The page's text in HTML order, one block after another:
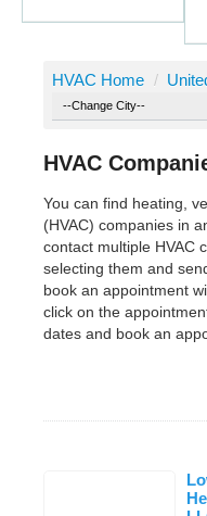
HVAC Home /
HVAC
You can find heating,
(HVAC) companies in
contact multiple HVAC
selecting them and
book an appointment
click on the
dates and book an